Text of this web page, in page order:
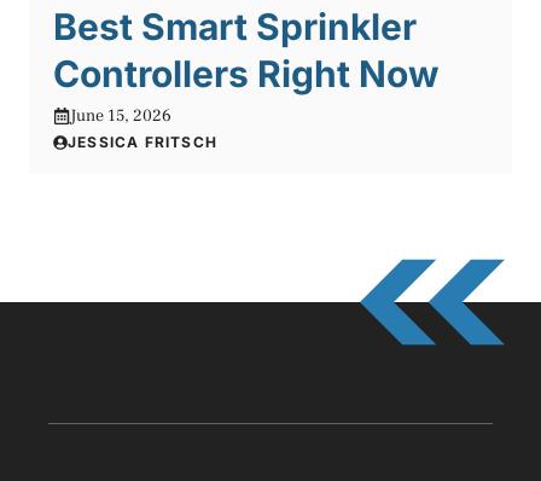
Best Smart Sprinkler
Controllers Right Now
June 15, 2026
JESSICA FRITSCH